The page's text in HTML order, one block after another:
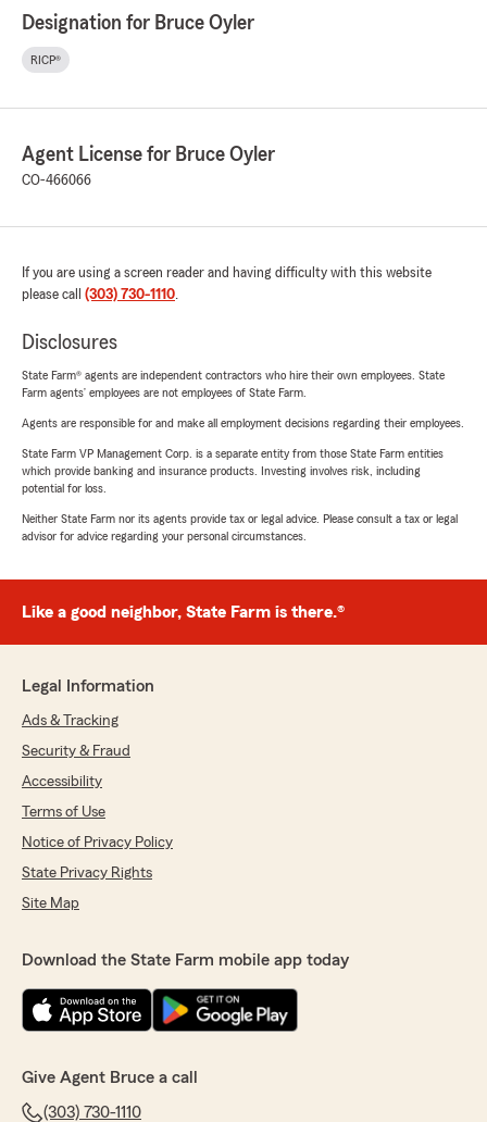
Designation for Bruce Oyler
RICP®
Agent License for Bruce Oyler
CO-466066
If you are using a screen reader and having difficulty with this website
please call (303) 730-1110.
Disclosures
State Farm® agents are independent contractors who hire their own employees. State
Farm agents’ employees are not employees of State Farm.
Agents are responsible for and make all employment decisions regarding their employees.
State Farm VP Management Corp. is a separate entity from those State Farm entities
which provide banking and insurance products. Investing involves risk, including
potential for loss.
Neither State Farm nor its agents provide tax or legal advice. Please consult a tax or legal
advisor for advice regarding your personal circumstances.
Like a good neighbor, State Farm is there.®
Legal Information
Ads & Tracking
Security & Fraud
Accessibility
Terms of Use
Notice of Privacy Policy
State Privacy Rights
Site Map
Download the State Farm mobile app today
Give Agent Bruce a call
(303) 730-1110